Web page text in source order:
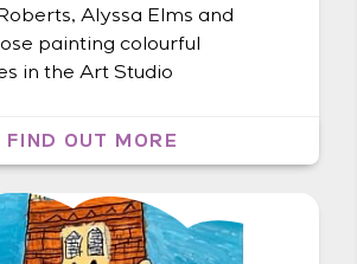
Alyssa Elms and
painting colourful
in the Art Studio
FIND OUT MORE